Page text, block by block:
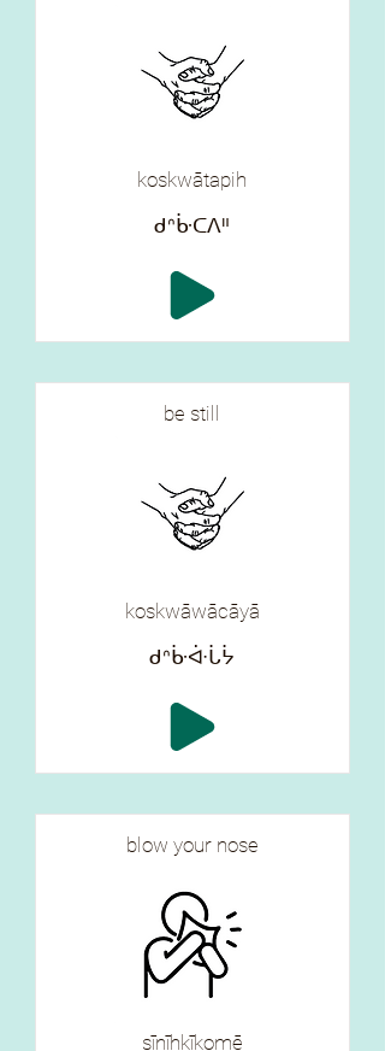
koskwātapih
ᑯᐢᒁᑕᐱᐦ
be still
koskwāwācāyā
ᑯᐢᒁᐚᒑᔮ
blow your nose
sīnīhkīkomē